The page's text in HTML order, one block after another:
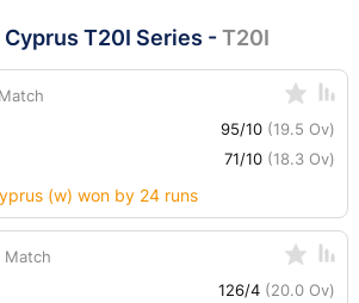
T20I Series -T20I
95/10 (19.5 Ov)
71/10 (18.3 Ov)
(w) won by 24 runs
Match
126/4 (20.0 Ov)